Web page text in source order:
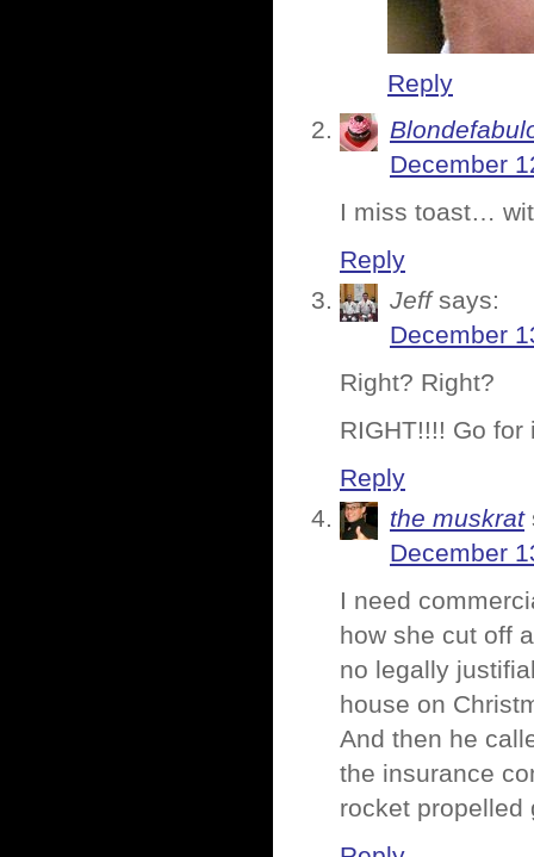
Reply
December
I miss toast…
Reply
Jeff says:
December
Right? Right?
RIGHT!!!! Go for
Reply
the muskrat
December
I need
how she cut off
no legally
house on
And then he
the insurance
rocket propelled